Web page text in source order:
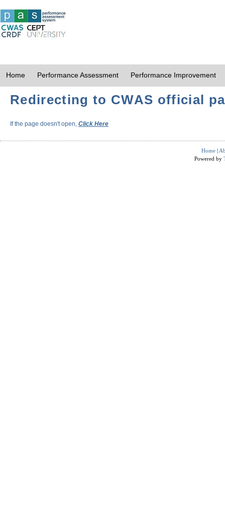
Home Performance Assessment Performance Improvement
Redirecting to CWAS official
If the page doesn't open, Click Here
Home |
Powered by